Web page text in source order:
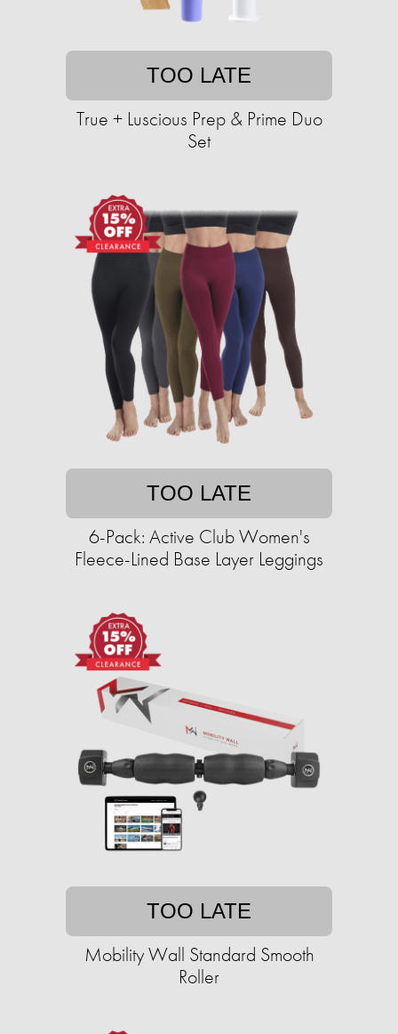
TOO LATE
True + Luscious Prep & Prime Duo
Set
TOO LATE
6-Pack: Active Club Women's
Fleece-Lined Base Layer Leggings
TOO LATE
Mobility Wall Standard Smooth
Roller